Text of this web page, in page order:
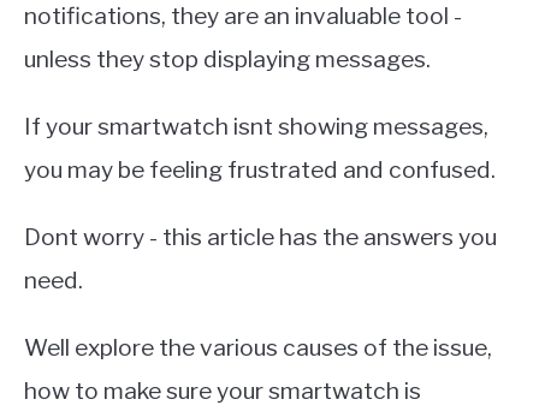
notifications, they are an invaluable tool -
unless they stop displaying messages.
If your smartwatch isnt showing messages,
you may be feeling frustrated and confused.
Dont worry - this article has the answers you
need.
Well explore the various causes of the issue,
how to make sure your smartwatch is